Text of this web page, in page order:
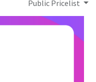
Public Pricelist